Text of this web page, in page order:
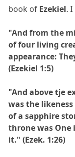
book of Ezekiel.
"And from the
of four living
appearance:
(Ezekiel 1:5)
"And above tje
was the
of a sapphire
throne was One
it." (Ezek. 1:26)